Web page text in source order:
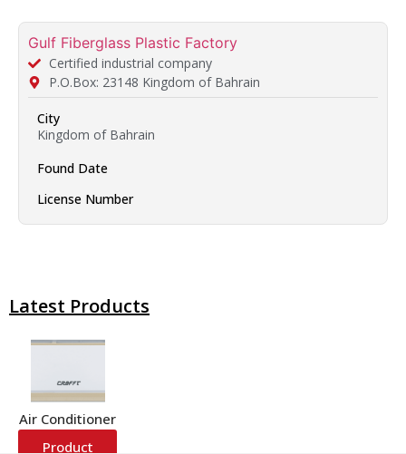
Gulf Fiberglass Plastic Factory
Certified industrial company
P.O.Box: 23148 Kingdom of Bahrain
City
Kingdom of Bahrain
Found Date
License Number
Latest Products
Air Conditioner
Product